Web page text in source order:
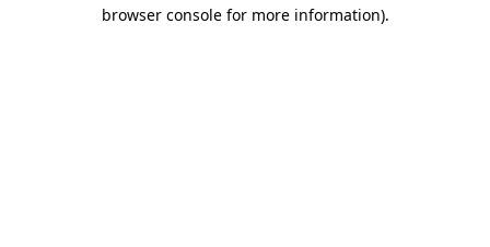
browser console for more information).